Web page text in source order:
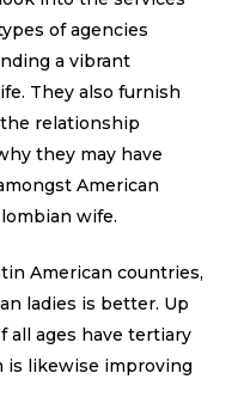
of agencies
a vibrant
They also furnish
relationship
they may have
American
wife.
American countries,
ladies is better. Up
all ages have tertiary
is likewise improving